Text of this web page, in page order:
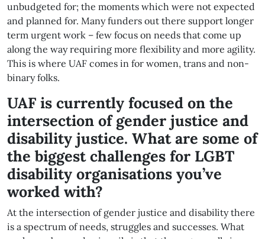
unbudgeted for; the moments which were not expected
and planned for. Many funders out there support longer
term urgent work – few focus on needs that come up
along the way requiring more flexibility and more agility.
This is where UAF comes in for women, trans and non-
binary folks.
UAF is currently focused on the
intersection of gender justice and
disability justice. What are some of
the biggest challenges for LGBT
disability organisations you’ve
worked with?
At the intersection of gender justice and disability there
is a spectrum of needs, struggles and successes. What